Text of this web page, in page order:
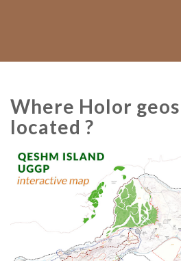
Where Holor
located ?